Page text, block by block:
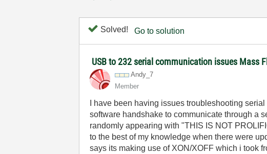
Solved! Go to solution
USB to 232 serial communication issues Mass
Andy_7
Member
I have been having issues troubleshooting
software handshake to communicate through a
randomly appearing with "THIS IS NOT
to the best of my knowledge when there were
says its making use of XON/XOFF which i took